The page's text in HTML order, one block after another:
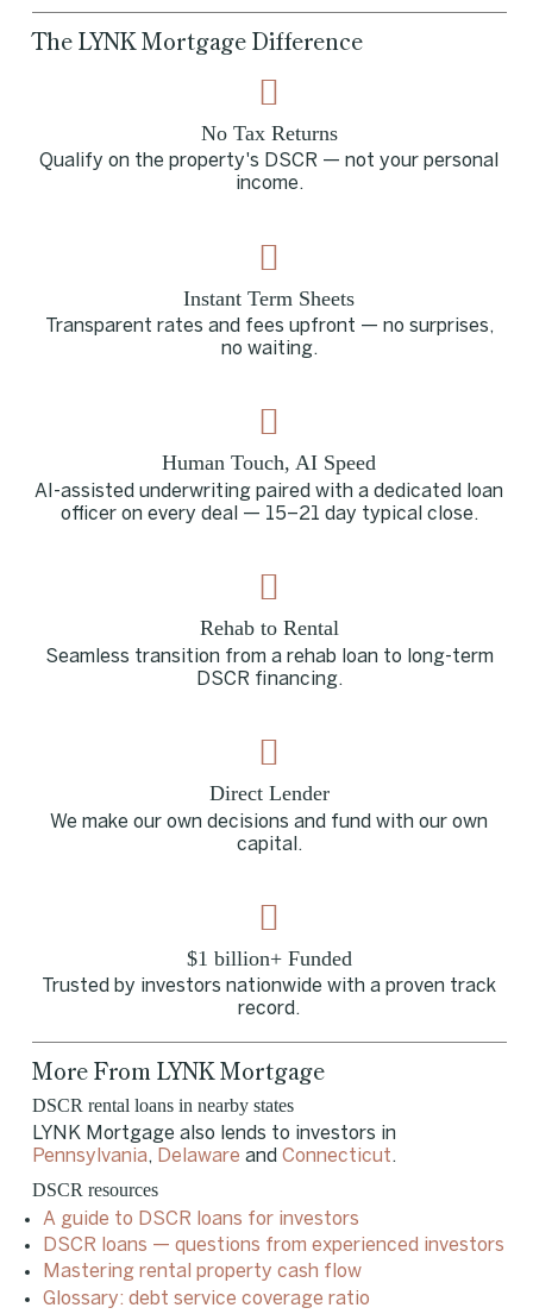
The LYNK Mortgage Difference
No Tax Returns
Qualify on the property's DSCR — not your personal
income.
Instant Term Sheets
Transparent rates and fees upfront — no surprises,
no waiting.
Human Touch, AI Speed
AI-assisted underwriting paired with a dedicated loan
officer on every deal — 15–21 day typical close.
Rehab to Rental
Seamless transition from a rehab loan to long-term
DSCR financing.
Direct Lender
We make our own decisions and fund with our own
capital.
$1 billion+ Funded
Trusted by investors nationwide with a proven track
record.
More From LYNK Mortgage
DSCR rental loans in nearby states
LYNK Mortgage also lends to investors in
Pennsylvania, Delaware and Connecticut.
DSCR resources
A guide to DSCR loans for investors
DSCR loans — questions from experienced investors
Mastering rental property cash flow
Glossary: debt service coverage ratio